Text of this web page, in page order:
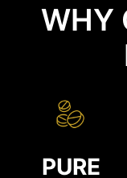
WHY
PURE